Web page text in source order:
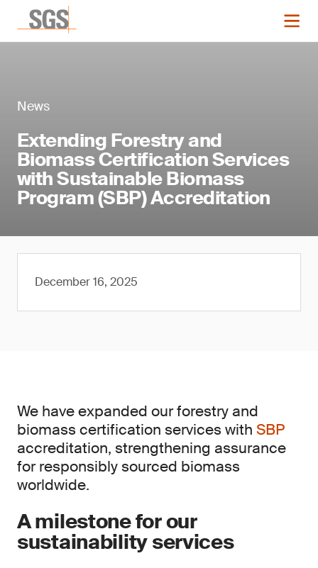
News
Extending Forestry and
Biomass Certification Services
with Sustainable Biomass
Program (SBP) Accreditation
December 16, 2025
We have expanded our forestry and
biomass certification services with SBP
accreditation, strengthening assurance
for responsibly sourced biomass
worldwide.
A milestone for our
sustainability services